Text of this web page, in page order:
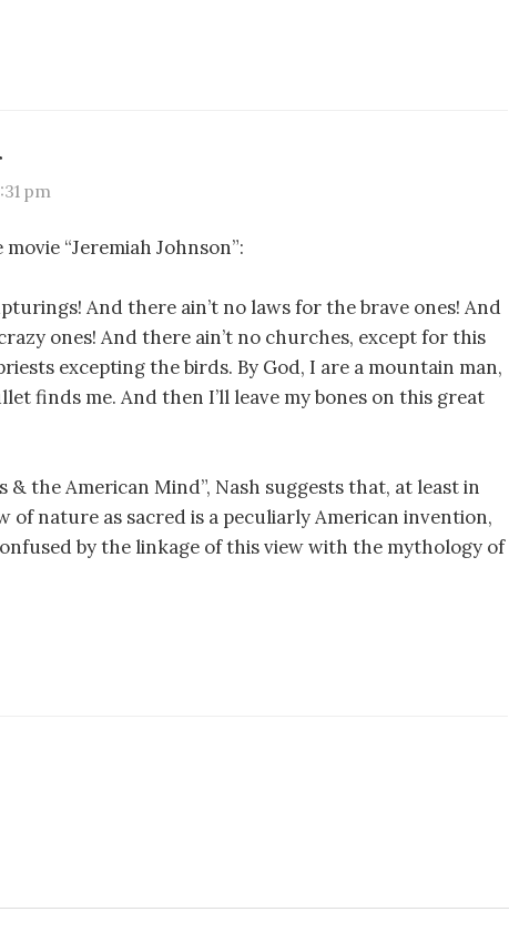
pm
“Jeremiah Johnson”:
And there ain’t no laws for the brave ones! And
ones! And there ain’t no churches, except for this
excepting the birds. By God, I are a mountain man,
finds me. And then I’ll leave my bones on this great
& the American Mind”, Nash suggests that, at least in
nature as sacred is a peculiarly American invention,
by the linkage of this view with the mythology of